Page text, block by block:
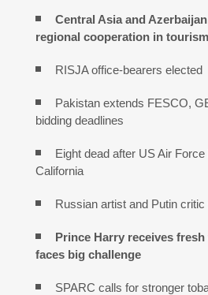
Central Asia and
regional cooperation in tourism
RISJA office-bearers elected
Pakistan extends FESCO,
bidding deadlines
Eight dead after US Air
California
Russian artist and Putin
Prince Harry receives
faces big challenge
SPARC calls for stronger